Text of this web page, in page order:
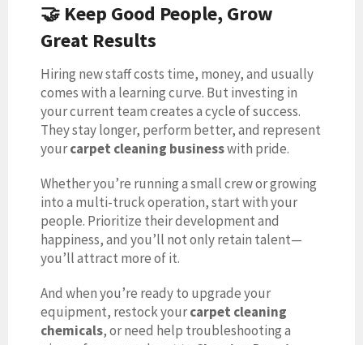
🤝 Keep Good People, Grow
Great Results
Hiring new staff costs time, money, and usually
comes with a learning curve. But investing in
your current team creates a cycle of success.
They stay longer, perform better, and represent
yourcarpet cleaning businesswith pride.
Whether you’re running a small crew or growing
into a multi-truck operation, start with your
people. Prioritize their development and
happiness, and you’ll not only retain talent—
you’ll attract more of it.
And when you’re ready to upgrade your
equipment, restock yourcarpet cleaning
chemicals, or need help troubleshooting a